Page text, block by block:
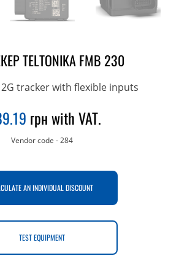
TELTONIKA FMВ 230
tracker with flexible inputs
грн with VAT.
Vendor code -284
AN INDIVIDUAL DISCOUNT
TEST EQUIPMENT